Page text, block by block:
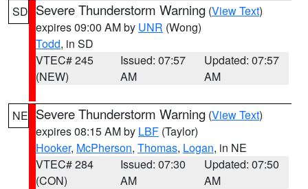
SD Severe Thunderstorm Warning (View Text)
expires 09:00 AM by UNR (Wong)
Todd, in SD
VTEC# 245
(NEW)
Issued: 07:57
AM
Updated: 07:57
AM
NE Severe Thunderstorm Warning (View Text)
expires 08:15 AM by LBF (Taylor)
Hooker, McPherson, Thomas, Logan, in NE
VTEC# 284
(CON)
Issued: 07:30
AM
Updated: 07:50
AM